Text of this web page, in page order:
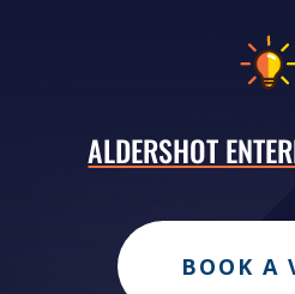
ALDERSHOT
BOOK A